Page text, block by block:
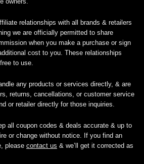
relationships with all brands & retailers
we are officially permitted to share
when you make a purchase or sign
cost to you. These relationships
to use.
any products or services directly, & are
returns, cancellations, or customer service
or retailer directly for those inquiries.
all coupon codes & deals accurate & up to
or change without notice. If you find an
please contact us & we’ll get it corrected as